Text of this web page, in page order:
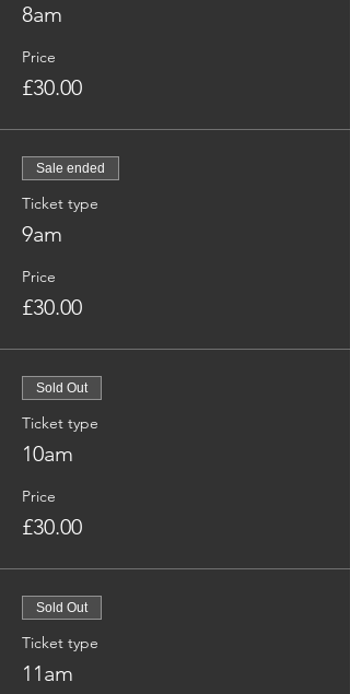
8am
Price
£30.00
Sale ended
Ticket type
9am
Price
£30.00
Sold Out
Ticket type
10am
Price
£30.00
Sold Out
Ticket type
11am